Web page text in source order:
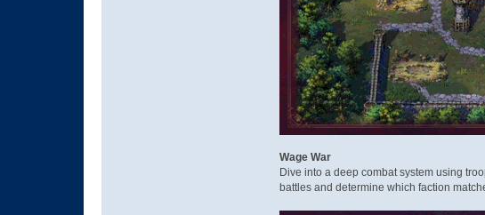
Wage War
Dive into a deep combat system using
battles and determine which faction